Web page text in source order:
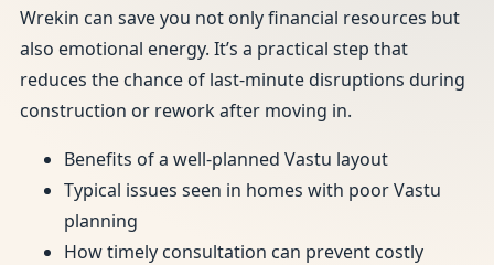
Wrekin can save you not only financial resources but
also emotional energy. It’s a practical step that
reduces the chance of last-minute disruptions during
construction or rework after moving in.
Benefits of a well-planned Vastu layout
Typical issues seen in homes with poor Vastu
planning
How timely consultation can prevent costly